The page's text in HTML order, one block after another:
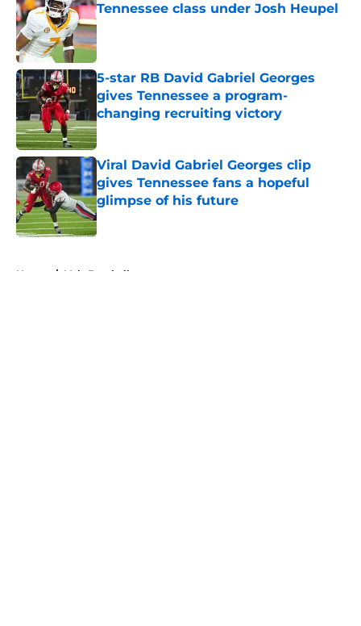
Tennessee class under Josh Heupel
Published by on Invalid Date
5-star RB David Gabriel Georges
gives Tennessee a program-
changing recruiting victory
Published by on Invalid Date
Viral David Gabriel Georges clip
gives Tennessee fans a hopeful
glimpse of his future
Published by on Invalid Date
Home / Vols Football